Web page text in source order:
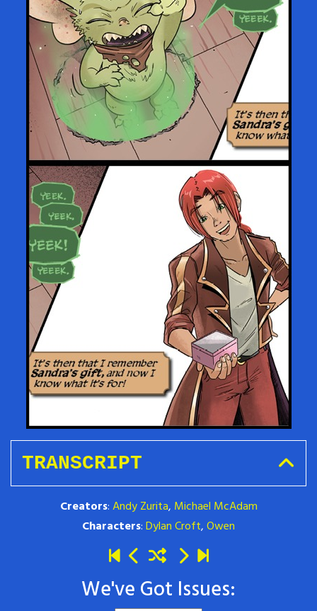
TRANSCRIPT
Creators:Andy Zurita, Michael McAdam
Characters:Dylan Croft,Owen
We've Got Issues: